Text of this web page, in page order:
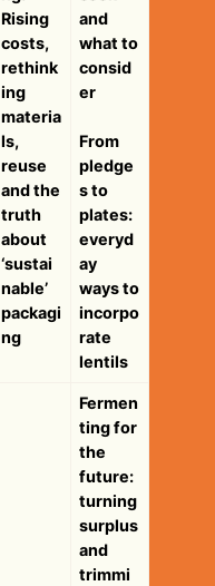
Rising
costs,
rethink
ing
materia
ls,
reuse
and the
truth
about
‘sustai
nable’
packagi
ng
and
what to
consid
er
From
pledge
s to
plates:
everyd
ay
ways to
incorpo
rate
lentils
Fermen
ting for
the
future:
turning
surplus
and
trimmi